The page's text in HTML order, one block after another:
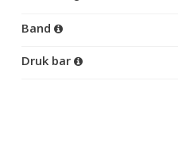
Band
Druk bar